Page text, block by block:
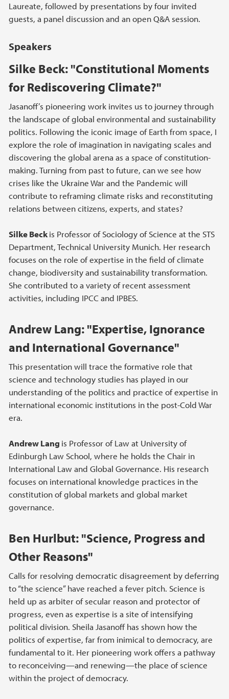
Laureate, followed by presentations by four invited
guests, a panel discussion and an open Q&A session.
Speakers
Silke Beck: "Constitutional Moments
for Rediscovering Climate?"
Jasanoff’s pioneering work invites us to journey through
the landscape of global environmental and sustainability
politics. Following the iconic image of Earth from space, I
explore the role of imagination in navigating scales and
discovering the global arena as a space of constitution-
making. Turning from past to future, can we see how
crises like the Ukraine War and the Pandemic will
contribute to reframing climate risks and reconstituting
relations between citizens, experts, and states?
Silke Beckis Professor of Sociology of Science at the STS
Department, Technical University Munich. Her research
focuses on the role of expertise in the field of climate
change, biodiversity and sustainability transformation.
She contributed to a variety of recent assessment
activities, including IPCC and IPBES.
Andrew Lang: "Expertise, Ignorance
and International Governance"
This presentation will trace the formative role that
science and technology studies has played in our
understanding of the politics and practice of expertise in
international economic institutions in the post-Cold War
era.
Andrew Lang is Professor of Law at University of
Edinburgh Law School, where he holds the Chair in
International Law and Global Governance. His research
focuses on international knowledge practices in the
constitution of global markets and global market
governance.
Ben Hurlbut: "Science, Progress and
Other Reasons"
Calls for resolving democratic disagreement by deferring
to “the science” have reached a fever pitch. Science is
held up as arbiter of secular reason and protector of
progress, even as expertise is a site of intensifying
political division. Sheila Jasanoff has shown how the
politics of expertise, far from inimical to democracy, are
fundamental to it. Her pioneering work offers a pathway
to reconceiving—and renewing—the place of science
within the project of democracy.